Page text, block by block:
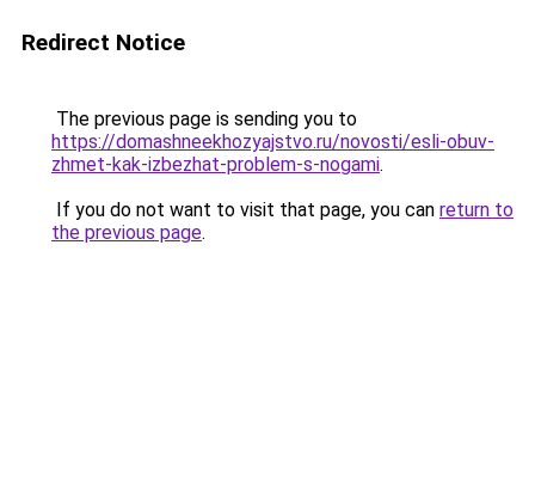
Redirect Notice
The previous page is sending you to
https://domashneekhozyajstvo.ru/novosti/esli-obuv-
zhmet-kak-izbezhat-problem-s-nogami.
If you do not want to visit that page, you can return to
the previous page.